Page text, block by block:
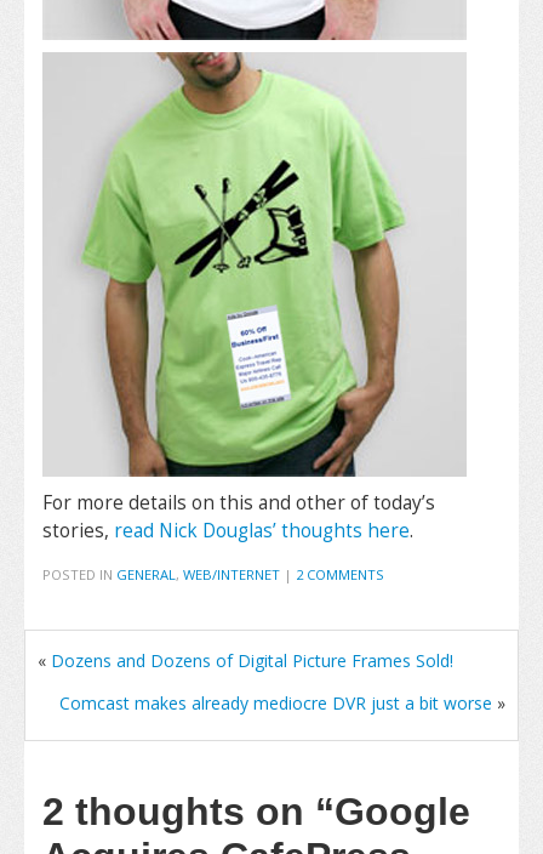
For more details on this and other of today’s
stories, read Nick Douglas’ thoughts here.
POSTED IN GENERAL, WEB/INTERNET | 2 COMMENTS
« Dozens and Dozens of Digital Picture Frames Sold!
Comcast makes already mediocre DVR just a bit worse »
2 thoughts on “Google